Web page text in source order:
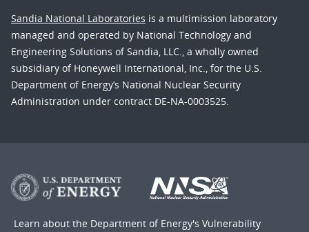
Sandia National Laboratories is a multimission laboratory
managed and operated by National Technology and
Engineering Solutions of Sandia, LLC., a wholly owned
subsidiary of Honeywell International, Inc., for the U.S.
Department of Energy’s National Nuclear Security
Administration under contract DE-NA-0003525.
Learn about the Department of Energy's Vulnerability